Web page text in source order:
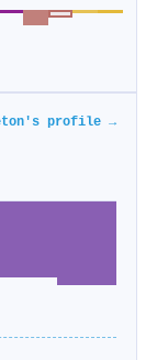
profile →